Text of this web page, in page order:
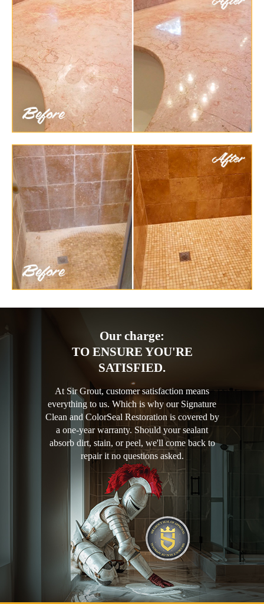
Our charge:
TO ENSURE YOU'RE
SATISFIED.
At Sir Grout, customer satisfaction means
everything to us. Which is why our Signature
Clean and ColorSeal Restoration is covered by
a one-year warranty. Should your sealant
absorb dirt, stain, or peel, we'll come back to
repair it no questions asked.